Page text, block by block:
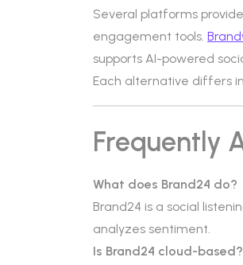
Several platforms
engagement tools.
supports AI-powered
Each alternative differs
Frequently
What does Brand24 do?
Brand24 is a social
analyzes sentiment.
Is Brand24 cloud-based?